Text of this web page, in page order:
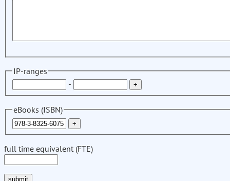
IP-ranges
-
eBooks (ISBN)
full time equivalent (FTE)